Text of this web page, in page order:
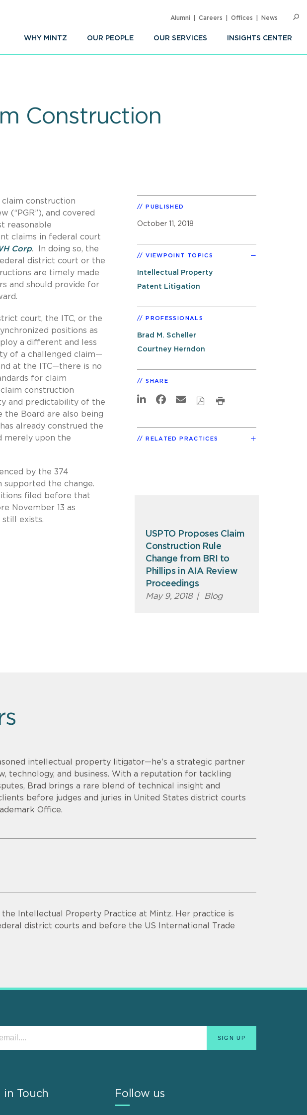
WHY MINTZ OUR PEOPLE OUR SERVICES INSIGHTS CENTER
Alumni Careers Offices News
Construction
construction
(“PGR”), and covered
reasonable
claims in federal court
Corp. In doing so, the
district court or the
are timely made
and should provide for
court, the ITC, or the
positions as
a different and less
of a challenged claim—
at the ITC—there is no
for claim
construction
and predictability of the
Board are also being
already construed the
merely upon the
by the 374
supported the change.
filed before that
November 13 as
exists.
PUBLISHED
October 11, 2018
VIEWPOINT TOPICS
Intellectual Property
Patent Litigation
PROFESSIONALS
Brad M. Scheller
Courtney Herndon
SHARE
RELATED PRACTICES
USPTO Proposes Claim
Construction Rule
Change from BRI to
Phillips in AIA Review
Proceedings
May 9, 2018 | Blog
intellectual property litigator—he’s a strategic partner
technology, and business. With a reputation for tackling
Brad brings a rare blend of technical insight and
before judges and juries in United States district courts
Office.
the Intellectual Property Practice at Mintz. Her practice is
district courts and before the US International Trade
in Touch Follow us